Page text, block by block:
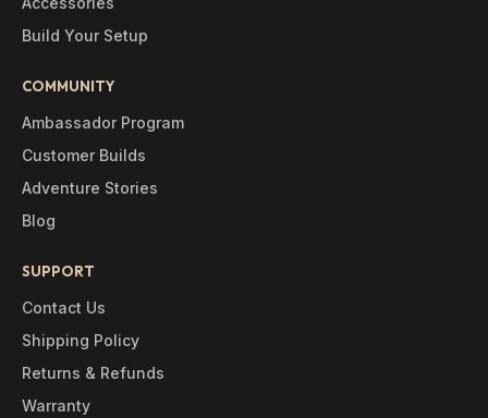
Build Your Setup
COMMUNITY
Ambassador Program
Customer Builds
Adventure Stories
Blog
SUPPORT
Contact Us
Shipping Policy
Returns & Refunds
Warranty